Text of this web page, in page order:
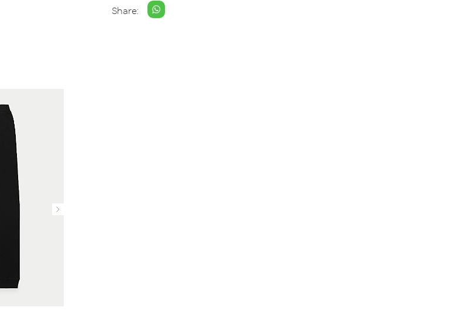
Share: